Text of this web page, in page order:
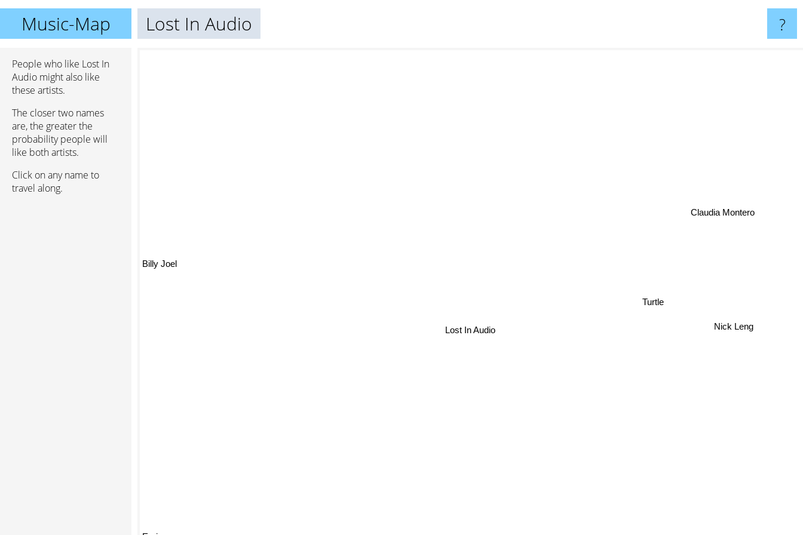
Music-Map Lost In Audio ?
People who like Lost In
Audio might also like
these artists.
The closer two names
are, the greater the
probability people will
like both artists.
Click on any name to
travel along.
Lost In Audio
Turtle
Nick Leng
Claudia Montero
Billy Joel